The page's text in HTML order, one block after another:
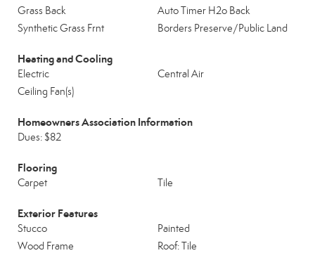
Grass Back
Auto Timer H2o Back
Synthetic Grass Frnt
Borders Preserve/Public Land
Heating and Cooling
Electric
Central Air
Ceiling Fan(s)
Homeowners Association Information
Dues: $82
Flooring
Carpet Tile
Exterior Features
Stucco
Painted
Wood Frame
Roof: Tile